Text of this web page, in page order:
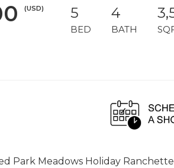
(USD) 5
BED
4
BATH
Park Meadows Holiday